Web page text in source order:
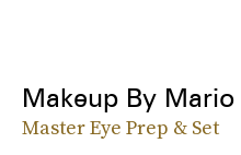
Makeup By Mario
Master Eye Prep & Set